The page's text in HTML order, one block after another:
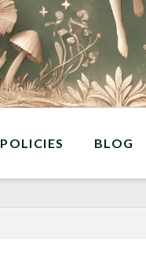
POLICIES BLOG